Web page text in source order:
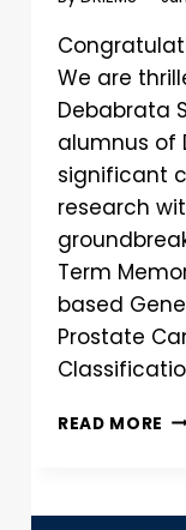
We are
Debabrata
alumnus of
significant
research
Term
based
Prostate
READ MORE